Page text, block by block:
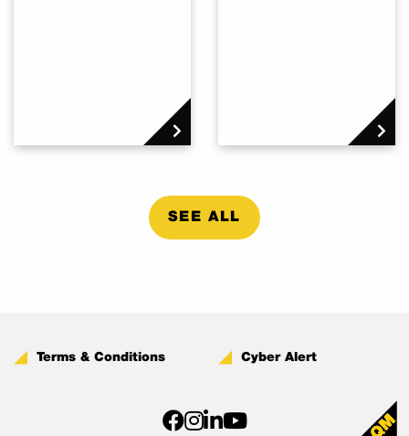
SEE ALL
Terms & Conditions Cyber Alert